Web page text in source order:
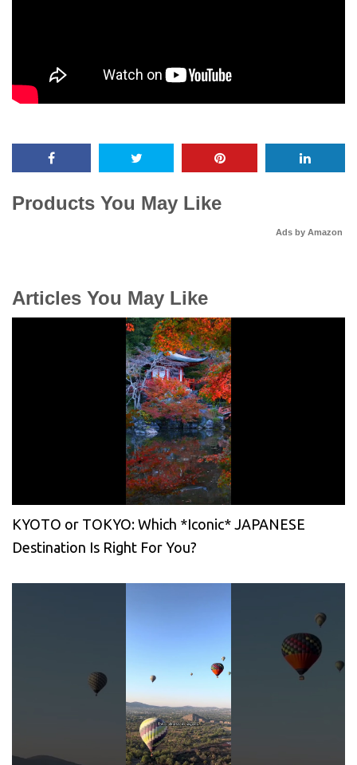
Products You May Like
Ads by Amazon
Articles You May Like
KYOTO or TOKYO: Which *Iconic* JAPANESE
Destination Is Right For You?